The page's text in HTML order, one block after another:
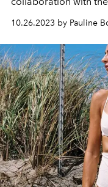
10.26.2023 by Pauline